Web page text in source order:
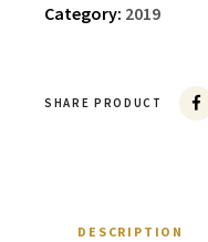
Category: 2019
SHARE PRODUCT
DESCRIPTION